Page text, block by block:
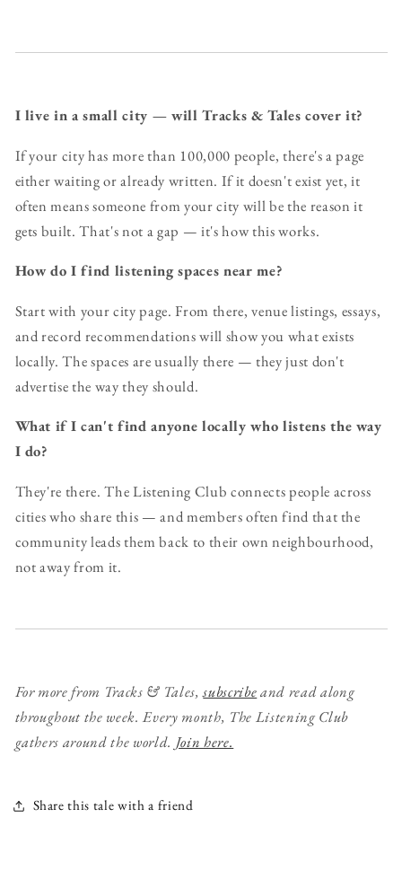
I live in a small city — will Tracks & Tales cover it?
If your city has more than 100,000 people, there's a page
either waiting or already written. If it doesn't exist yet, it
often means someone from your city will be the reason it
gets built. That's not a gap — it's how this works.
How do I find listening spaces near me?
Start with your city page. From there, venue listings, essays,
and record recommendations will show you what exists
locally. The spaces are usually there — they just don't
advertise the way they should.
What if I can't find anyone locally who listens the way
I do?
They're there. The Listening Club connects people across
cities who share this — and members often find that the
community leads them back to their own neighbourhood,
not away from it.
For more from Tracks & Tales,subscribeand read along
throughout the week. Every month, The Listening Club
gathers around the world. Join here.
Share this tale with a friend